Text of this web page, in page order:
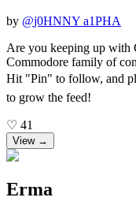
by @j0HNNY a1PHA
Are you keeping up with
Commodore family of
Hit "Pin" to follow, and
to grow the feed!
♡ 41
View →
Erma